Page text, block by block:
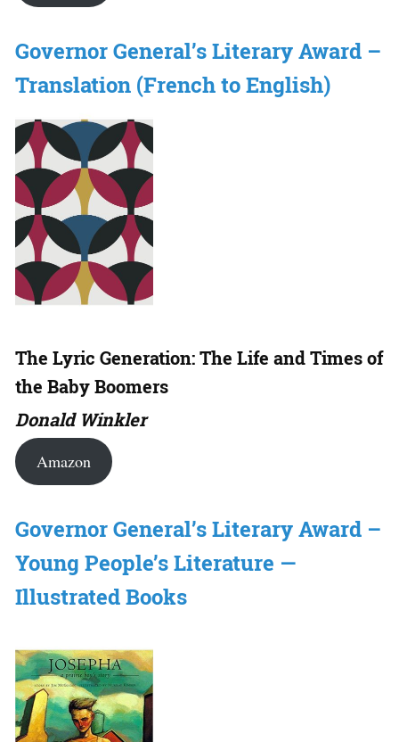
Governor General’s Literary Award –
Translation (French to English)
The Lyric Generation: The Life and Times of
the Baby Boomers
Donald Winkler
Amazon
Governor General’s Literary Award –
Young People’s Literature —
Illustrated Books